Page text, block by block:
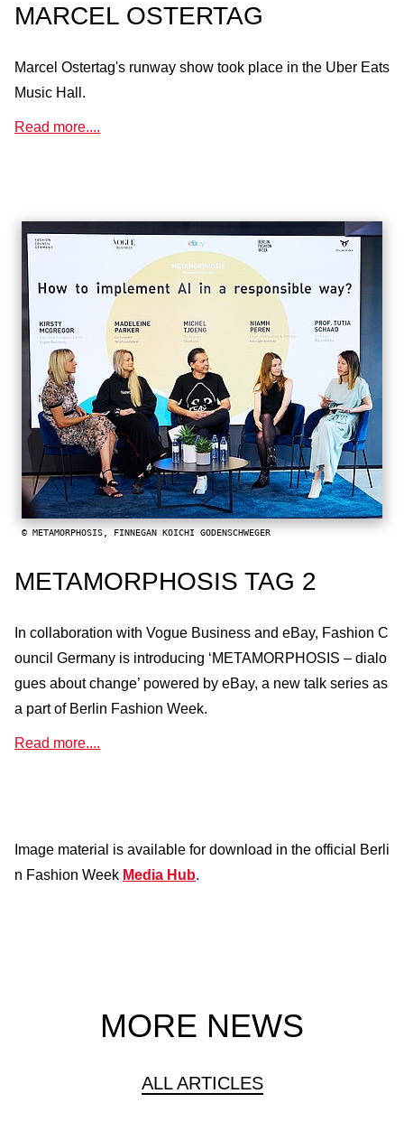
MARCEL OSTERTAG
Marcel Ostertag's runway show took place in the Uber Eats
Music Hall.
Read more....
© METAMORPHOSIS, FINNEGAN KOICHI GODENSCHWEGER
METAMORPHOSIS TAG 2
In collaboration with Vogue Business and eBay, Fashion C
ouncil Germany is introducing ‘METAMORPHOSIS – dialo
gues about change’ powered by eBay, a new talk series as
a part of Berlin Fashion Week.
Read more....
Image material is available for download in the official Berli
n Fashion Week Media Hub.
MORE NEWS
ALL ARTICLES